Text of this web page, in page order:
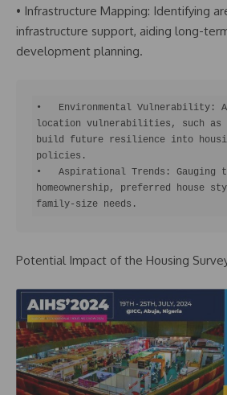
• Infrastructure Mapping: Identifying
infrastructure support, aiding long-
development planning.
•   Environmental Vulnerability:
location vulnerabilities, such as
build future resilience into
policies.
•   Aspirational Trends: Gauging
homeownership, preferred house
family-size needs.
Potential Impact of the Housing